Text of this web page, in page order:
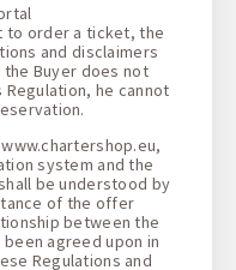
to order a ticket, the
and disclaimers
Buyer does not
he cannot
system and the
be understood by
of the offer
between the
agreed upon in
Regulations and